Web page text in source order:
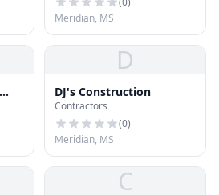
Meridian, MS
D
DJ's Construction
Contractors
(0)
Meridian, MS
C